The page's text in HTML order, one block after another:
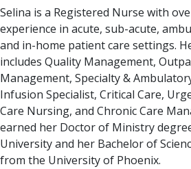
Selina is a Registered Nurse with
experience in acute, sub-acute,
and in-home patient care settings.
includes Quality Management,
Management, Specialty &
Infusion Specialist, Critical Care,
Care Nursing, and Chronic Care
earned her Doctor of Ministry
University and her Bachelor of
from the University of Phoenix.